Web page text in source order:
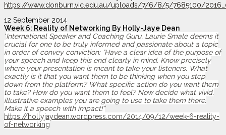
https://www.donburn.vic.edu.au/uploads/7/6/8/5/7685100/
12 September 2014
Week 6: Reality of Networking By Holly-Jaye Dean
“International Speaker and Coaching Guru, Laurie Smale deems it
crucial for one to be truly informed and passionate about a topic
in order of convey conviction: “Have a clear idea of the purpose of
your speech and keep this end clearly in mind. Know precisely
where your presentation is meant to take your listeners. What
exactly is it that you want them to be thinking when you step
down from the platform? What specific action do you want them
to take? How do you want them to feel? Now decide what vivid,
illustrative examples you are going to use to take them there.
Make it a speech with impact!”
https://hollyjaydean.wordpress.com/2014/09/12/week-6-reality-
of-networking